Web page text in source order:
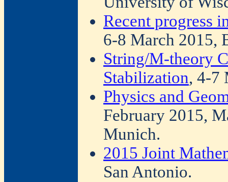
Recent progress
6-8 March 2015,
String/M-theory
Stabilization, 4-7
Physics and
February 2015,
Munich.
2015 Joint
San Antonio.